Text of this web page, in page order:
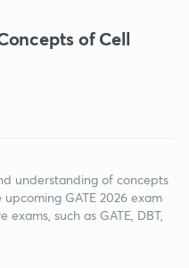
of Cell
understanding of concepts
GATE 2026 exam
such as GATE, DBT,